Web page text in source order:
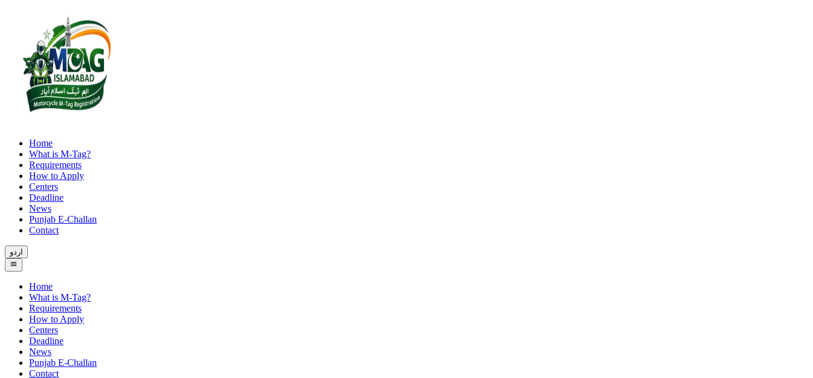
Home
What is M-Tag?
Requirements
How to Apply
Centers
Deadline
News
Punjab E-Challan
Contact
اردو
Home
What is M-Tag?
Requirements
How to Apply
Centers
Deadline
News
Punjab E-Challan
Contact